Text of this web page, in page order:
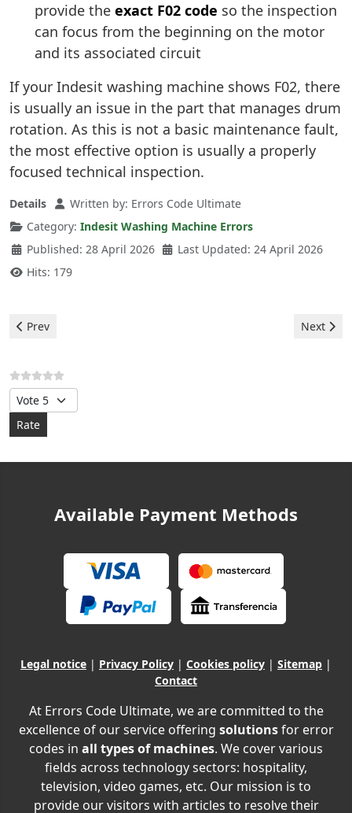
provide the exact F02 code so the inspection
can focus from the beginning on the motor
and its associated circuit
If your Indesit washing machine shows F02, there
is usually an issue in the part that manages drum
rotation. As this is not a basic maintenance fault,
the most effective option is usually a properly
focused technical inspection.
Details Written by: Errors Code Ultimate
Category: Indesit Washing Machine Errors
Published: 28 April 2026
Last Updated: 24 April 2026
Hits: 179
Previous article: Indesit Washing Machine - F03 Error
Prev Next
Next
Please Rate
Available Payment Methods
Legal notice | Privacy Policy | Cookies policy | Sitemap |
Contact
At Errors Code Ultimate, we are committed to the
excellence of our service offering solutionsfor error
codes in all types of machines. We cover various
fields across technology sectors: hospitality,
television, video games, etc. Our mission is to
provide our visitors with articles to resolve their